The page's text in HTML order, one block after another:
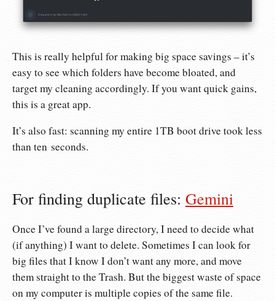
This is really helpful for making big space savings – it’s
easy to see which folders have become bloated, and
target my cleaning accordingly. If you want quick gains,
this is a great app.
It’s also fast: scanning my entire 1TB boot drive took less
than ten seconds.
For finding duplicate files: Gemini
Once I’ve found a large directory, I need to decide what
(if anything) I want to delete. Sometimes I can look for
big files that I know I don’t want any more, and move
them straight to the Trash. But the biggest waste of space
on my computer is multiple copies of the same file.